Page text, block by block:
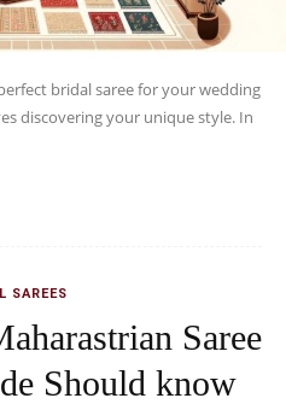
bridal saree for your wedding
discovering your unique style. In
SAREES
Saree
Should know